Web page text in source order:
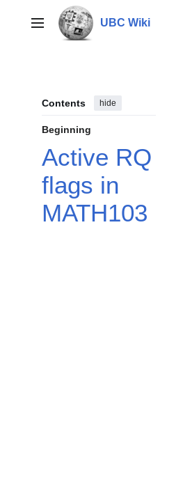
contentMain menu UBC Wiki
Contents hide
Beginning
Active RQ
flags in
MATH103